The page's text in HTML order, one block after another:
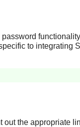
to integrating
out the appropriate